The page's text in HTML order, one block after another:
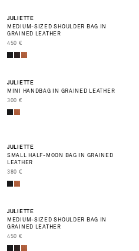
JULIETTE
MEDIUM-SIZED SHOULDER BAG IN
GRAINED LEATHER
PRIX DE VENTE
450 €
JULIETTE
MINI HANDBAG IN GRAINED LEATHER
PRIX DE VENTE
300 €
JULIETTE
SMALL HALF-MOON BAG IN GRAINED
LEATHER
PRIX DE VENTE
380 €
JULIETTE
MEDIUM-SIZED SHOULDER BAG IN
GRAINED LEATHER
PRIX DE VENTE
450 €